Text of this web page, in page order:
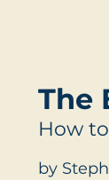
The
How
by